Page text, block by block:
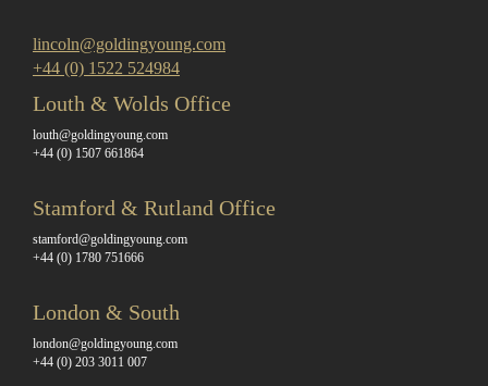
lincoln@goldingyoung.com
+44 (0) 1522 524984
Louth & Wolds Office
louth@goldingyoung.com
+44 (0) 1507 661864
Stamford & Rutland Office
stamford@goldingyoung.com
+44 (0) 1780 751666
London & South
london@goldingyoung.com
+44 (0) 203 3011 007